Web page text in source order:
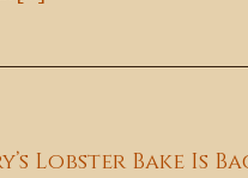
Lobster Bake Is